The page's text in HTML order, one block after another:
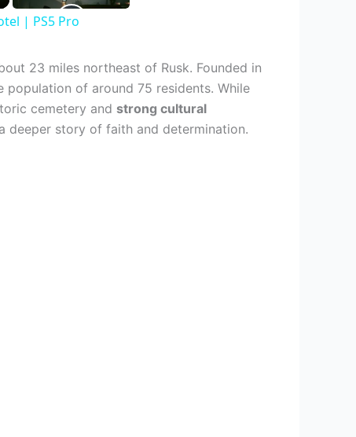
| PS5 Pro
23 miles northeast of Rusk. Founded in
population of around 75 residents. While
cemetery and strong cultural
deeper story of faith and determination.